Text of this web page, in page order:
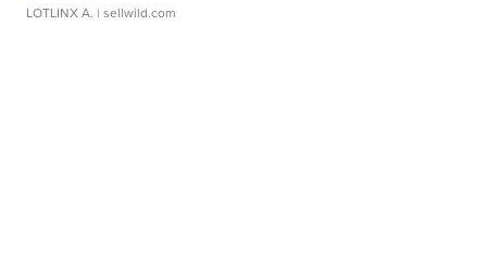
LOTLINX A. | sellwild.com